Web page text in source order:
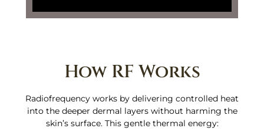
How RF Works
Radiofrequency works by delivering controlled heat
into the deeper dermal layers without harming the
skin’s surface. This gentle thermal energy: